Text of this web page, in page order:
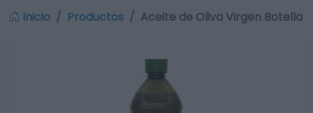
Inicio Productos Aceite de Oliva Virgen Botella